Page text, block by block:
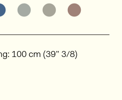
the product variant: RIV28
See the product variant:
See the product
See the
100 cm (39” 3/8)